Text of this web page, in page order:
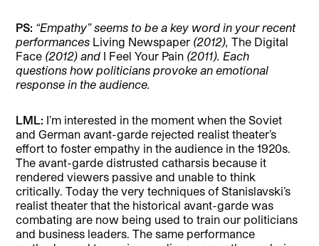
PS: “Empathy” seems to be a key word in your recent
performances Living Newspaper (2012),The Digital
Face (2012) and I Feel Your Pain (2011). Each
questions how politicians provoke an emotional
response in the audience.
LML: I’m interested in the moment when the Soviet
and German avant-garde rejected realist theater’s
effort to foster empathy in the audience in the 1920s.
The avant-garde distrusted catharsis because it
rendered viewers passive and unable to think
critically. Today the very techniques of Stanislavski’s
realist theater that the historical avant-garde was
combating are now being used to train our politicians
and business leaders. The same performance